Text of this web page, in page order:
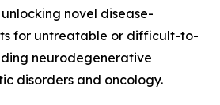
novel disease-
for untreatable or difficult-to-
neurodegenerative
disorders and oncology.